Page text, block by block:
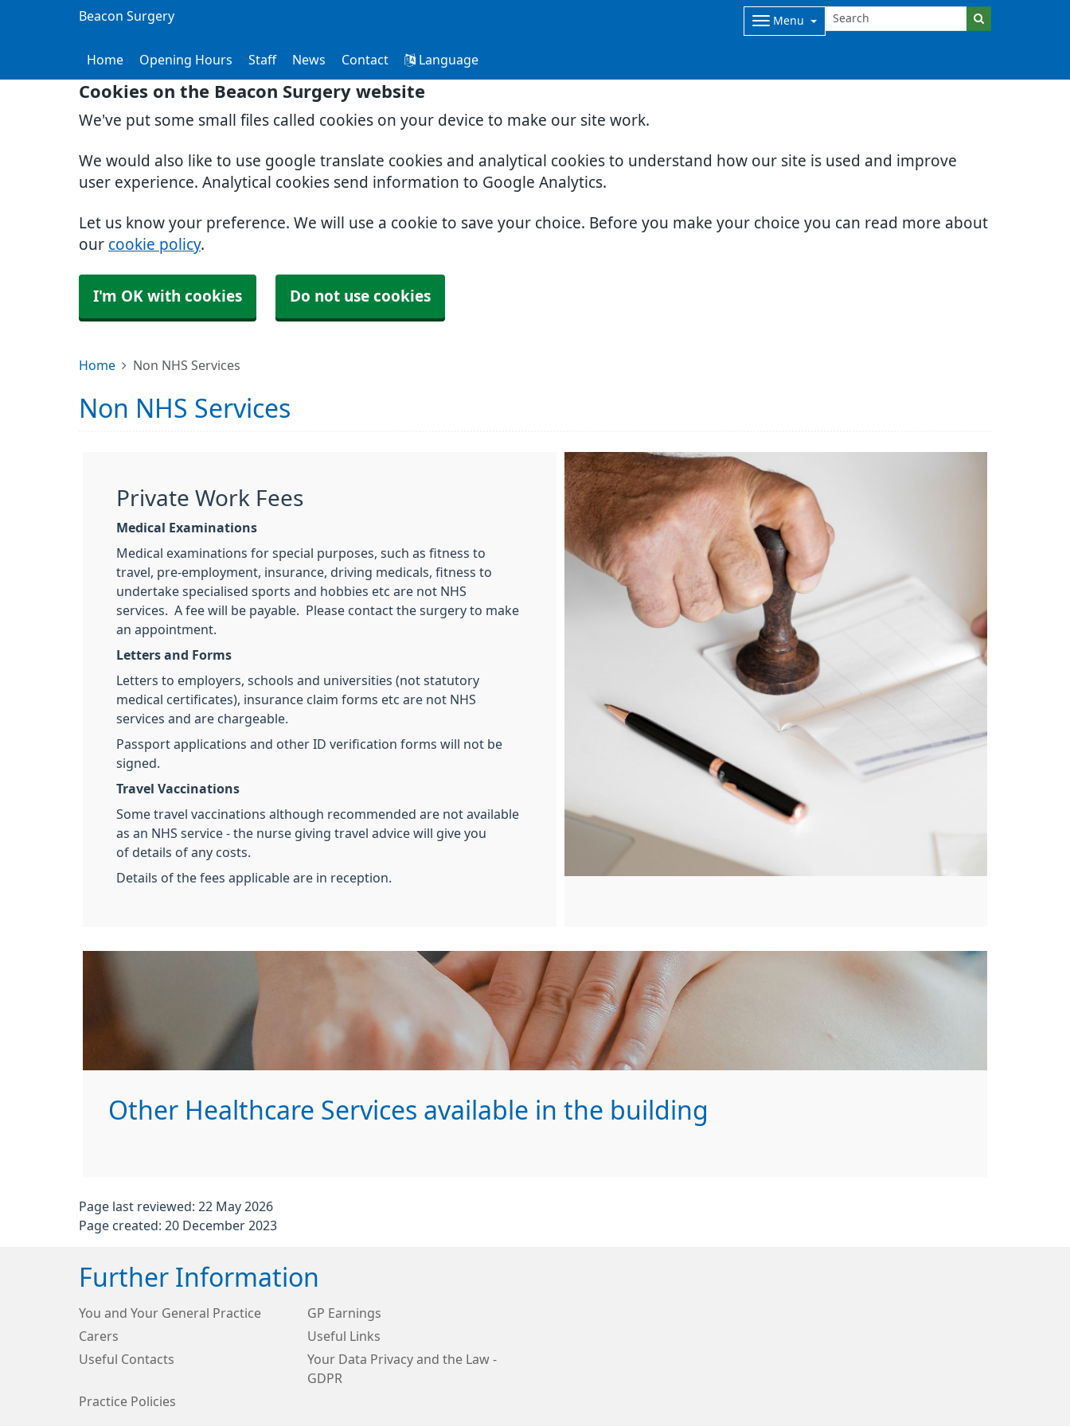
Cookies on the Beacon Surgery website
We've put some small files called cookies on your device to make our site work.
We would also like to use google translate cookies and analytical cookies to understand how our site is used and improve
user experience. Analytical cookies send information to Google Analytics.
Let us know your preference. We will use a cookie to save your choice. Before you make your choice you can read more about
our cookie policy.
I'm OK with cookies Do not use cookies
Beacon Surgery Menu
Home Opening Hours Staff News Contact Language
Home Non NHS Services
Non NHS Services
Private Work Fees
Medical Examinations
Medical examinations for special purposes, such as fitness to
travel, pre-employment, insurance, driving medicals, fitness to
undertake specialised sports and hobbies etc are not NHS
services. A fee will be payable. Please contact the surgery to make
an appointment.
Letters and Forms
Letters to employers, schools and universities (not statutory
medical certificates), insurance claim forms etc are not NHS
services and are chargeable.
Passport applications and other ID verification forms will not be
signed.
Travel Vaccinations
Some travel vaccinations although recommended are not available
as an NHS service - the nurse giving travel advice will give you
of details of any costs.
Details of the fees applicable are in reception.
Other Healthcare Services available in the building
Page last reviewed: 22 May 2026
Page created: 20 December 2023
Further Information
You and Your General Practice
GP Earnings
Carers
Useful Links
Useful Contacts
Your Data Privacy and the Law -
GDPR
Practice Policies